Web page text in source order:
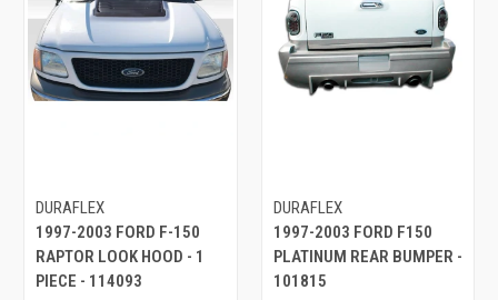
DURAFLEX
1997-2003 FORD F-150
RAPTOR LOOK HOOD - 1
PIECE - 114093
DURAFLEX
1997-2003 FORD F150
PLATINUM REAR BUMPER -
101815